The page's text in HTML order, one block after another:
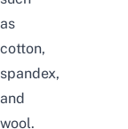
as
cotton,
spandex,
and
wool.